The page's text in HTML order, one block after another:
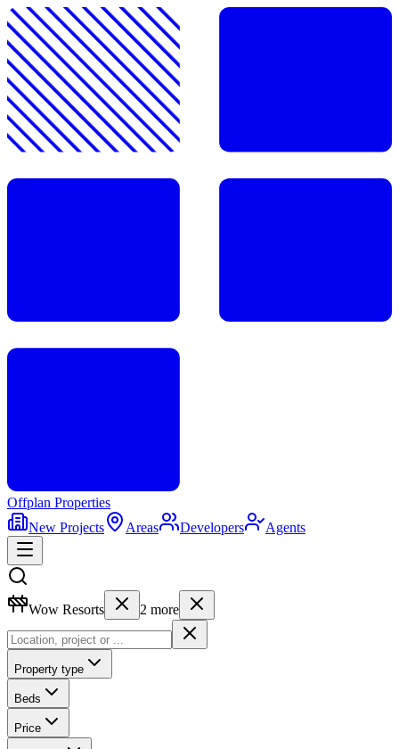
Offplan Properties
New Projects
Areas Developers Agents
Wow Resorts 2 more
Property type
Beds
Price